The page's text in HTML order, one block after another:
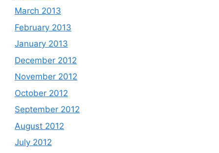
March 2013
February 2013
January 2013
December 2012
November 2012
October 2012
September 2012
August 2012
July 2012